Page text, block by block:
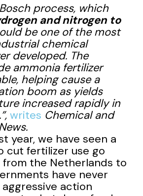
process, which
and nitrogen to
be one of the most
chemical
developed. The
ammonia fertilizer
helping cause a
boom as yields
increased rapidly in
writes Chemical and
year, we have seen a
cut fertilizer use go
from the Netherlands to
have never
action